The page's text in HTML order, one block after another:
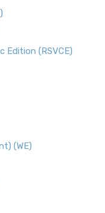
Edition (RSVCE)
(WE)